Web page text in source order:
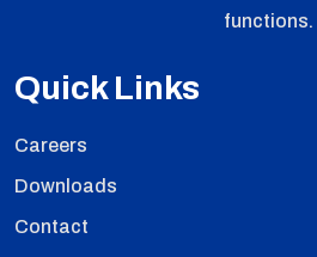
functions.
Quick Links
Careers
Downloads
Contact